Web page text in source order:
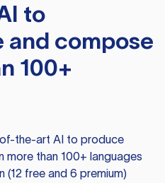
to
and compose
100+
the-art AI to produce
more than 100+ languages
(12 free and 6 premium)